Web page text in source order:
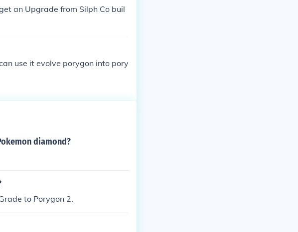
an Upgrade from Silph Co buil
use it evolve porygon into pory
diamond?
to Porygon 2.